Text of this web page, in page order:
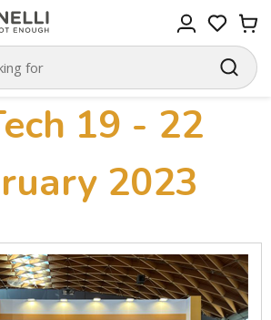
19 - 22
2023